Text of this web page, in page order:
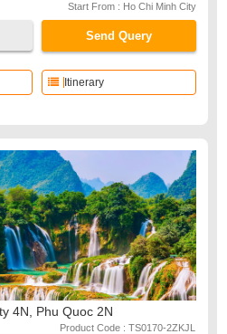
Start From : Ho Chi Minh City
Send Query
Itinerary
4N, Phu Quoc 2N
Product Code : TS0170-2ZKJL